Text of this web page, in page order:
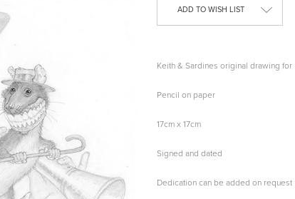
Stock:ADD TO WISH LIST
Keith & Sardines original drawing for
Pencil on paper
17cm x 17cm
Signed and dated
Dedication can be added on request